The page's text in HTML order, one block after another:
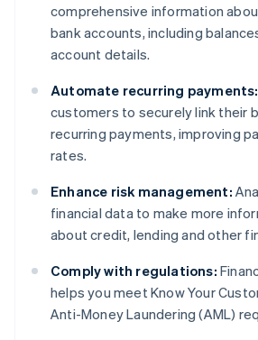
comprehensive information
bank accounts, including
account details.
Automate recurring payments:
customers to securely link their
recurring payments, improving
rates.
Enhance risk management:
financial data to make more
about credit, lending and other
Comply with regulations:
helps you meet Know Your
Anti-Money Laundering (AML)